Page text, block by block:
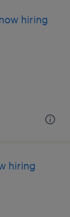
hiring
hiring